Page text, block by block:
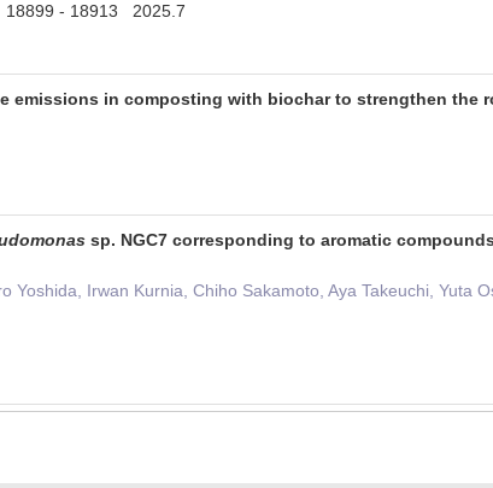
18899 - 18913 2025.7
emissions in composting with biochar to strengthen the
sp. NGC7 corresponding to aromatic
Yoshida, Irwan Kurnia, Chiho Sakamoto, Aya Takeuchi, Yuta